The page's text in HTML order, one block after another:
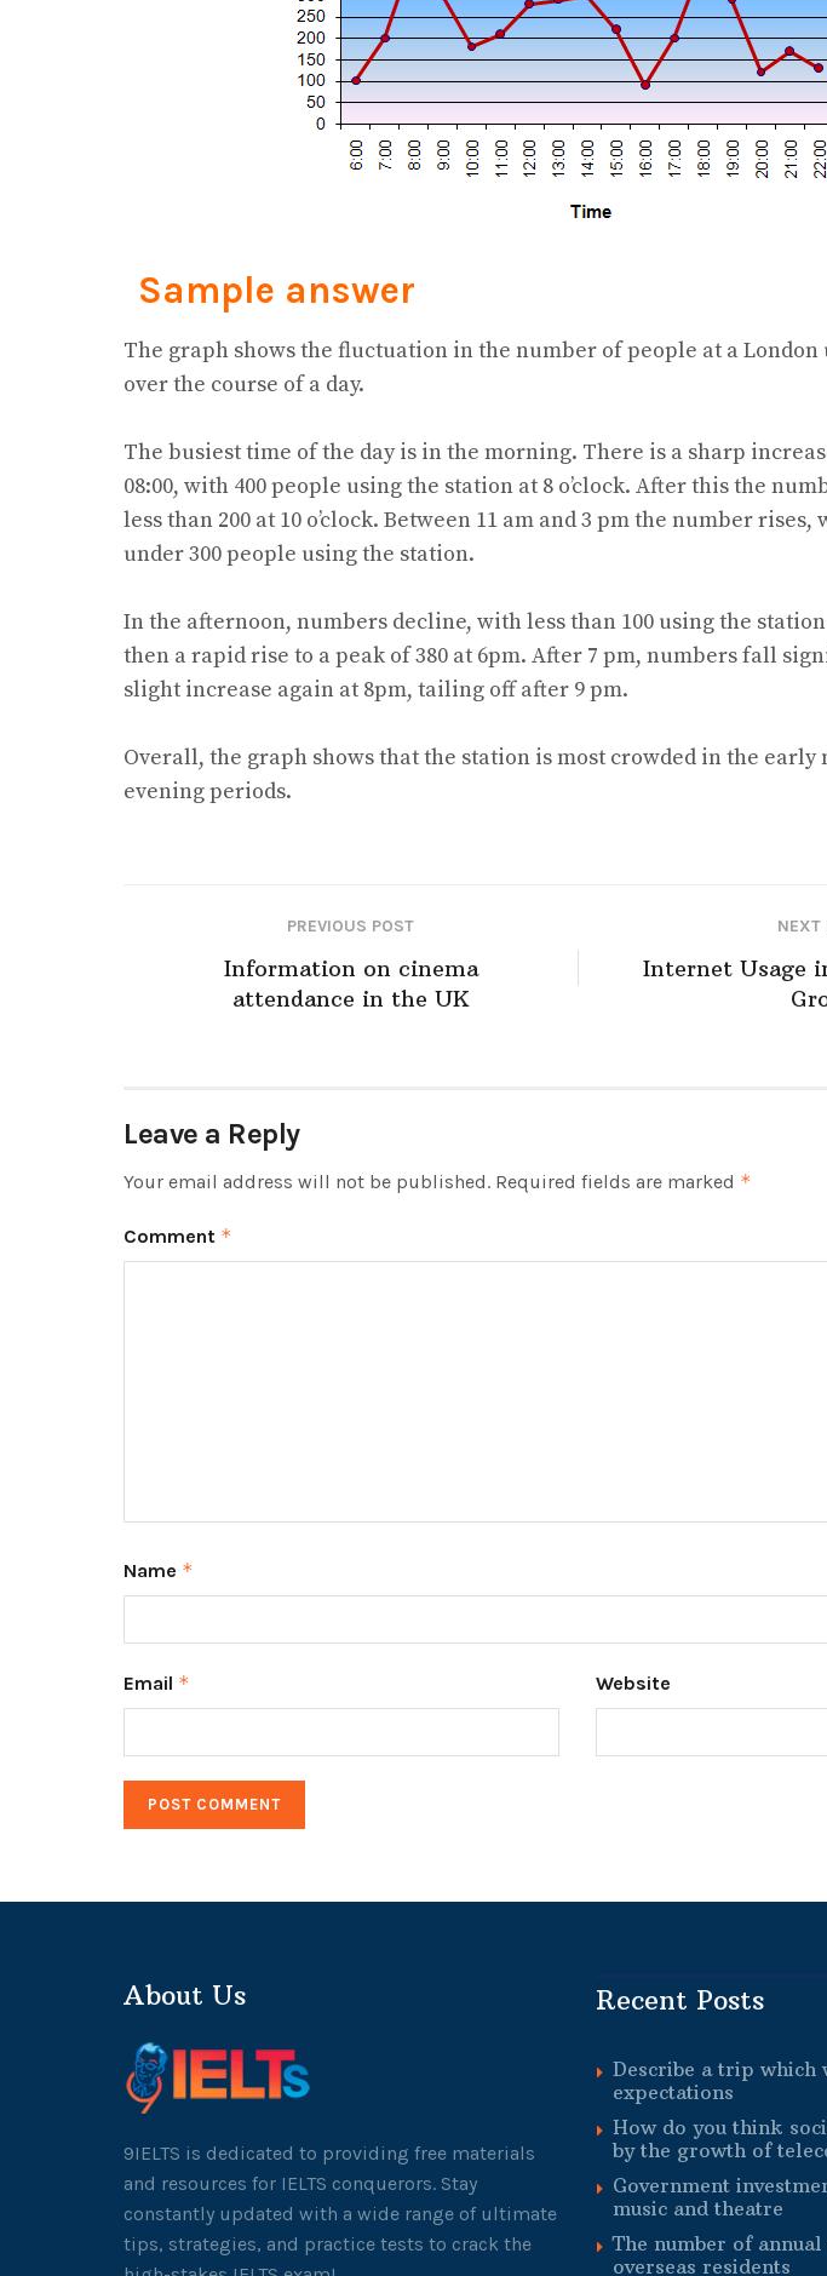
Sample answer
The graph shows the fluctuation in the number of people at a
over the course of a day.
The busiest time of the day is in the morning. There is a sharp
08:00, with 400 people using the station at 8 o’clock. After this the
less than 200 at 10 o’clock. Between 11 am and 3 pm the number
under 300 people using the station.
In the afternoon, numbers decline, with less than 100 using the
then a rapid rise to a peak of 380 at 6pm. After 7 pm, numbers fall
slight increase again at 8pm, tailing off after 9 pm.
Overall, the graph shows that the station is most crowded in the
evening periods.
PREVIOUS POST
Information on cinema
attendance in the UK
NEXT
Internet Usage
Leave a Reply
Your email address will not be published. Required fields are marked *
Comment *
Name *
Email * Website
About Us
9IELTS is dedicated to providing free materials
and resources for IELTS conquerors. Stay
constantly updated with a wide range of ultimate
tips, strategies, and practice tests to crack the
Recent Posts
Describe a trip which
expectations
How do you think
by the growth of
Government
music and theatre
The number of
overseas residents